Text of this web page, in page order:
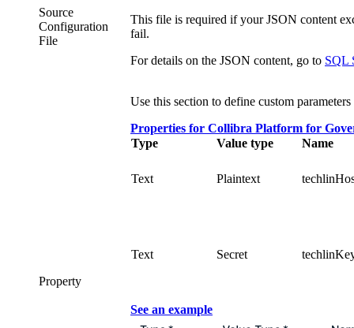
Source
Configuration
File
This file is required if your JSON content
fail.
For details on the JSON content, go to SQL
Property
Use this section to define custom
Properties for Collibra Platform for
Type
Value type Name
Text Plaintext
Text Secret
See an example